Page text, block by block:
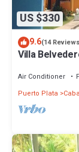
US $330
9.6(14
Villa
Air Conditioner
Puerto Plata